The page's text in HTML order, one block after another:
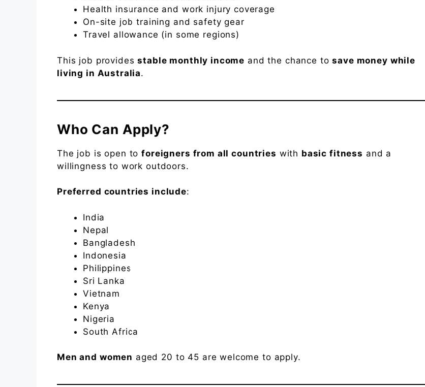
Health insurance and work injury coverage
On-site job training and safety gear
Travel allowance (in some regions)
This job providesstable monthly income and the chance tosave money while
living in Australia.
Who Can Apply?
The job is open toforeigners from all countries with basic fitness and a
willingness to work outdoors.
Preferred countries include:
India
Nepal
Bangladesh
Indonesia
Philippines
Sri Lanka
Vietnam
Kenya
Nigeria
South Africa
Men and women aged 20 to 45 are welcome to apply.